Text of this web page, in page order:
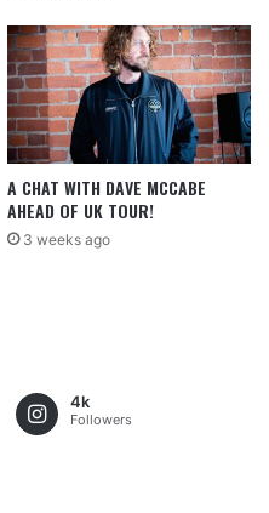
A CHAT WITH DAVE MCCABE
AHEAD OF UK TOUR!
3 weeks ago
4k
Followers